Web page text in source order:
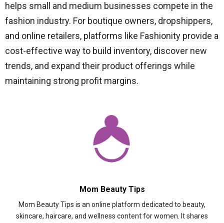
helps small and medium businesses compete in the
fashion industry. For boutique owners, dropshippers,
and online retailers, platforms like Fashionity provide a
cost-effective way to build inventory, discover new
trends, and expand their product offerings while
maintaining strong profit margins.
Mom Beauty Tips
Mom Beauty Tips is an online platform dedicated to beauty,
skincare, haircare, and wellness content for women. It shares